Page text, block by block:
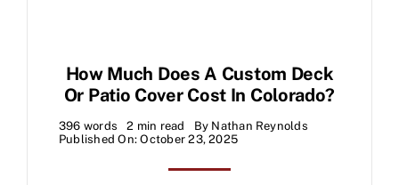
How Much Does A Custom Deck
Or Patio Cover Cost In Colorado?
396 words 2 min read By Nathan Reynolds
Published On: October 23, 2025